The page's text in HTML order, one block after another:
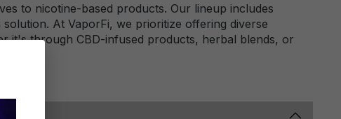
to nicotine-based products. Our lineup includes
At VaporFi, we prioritize offering diverse
it's through CBD-infused products, herbal blends, or